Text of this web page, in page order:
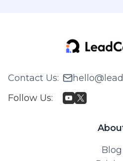
Contact Us:
Follow Us:
Blog